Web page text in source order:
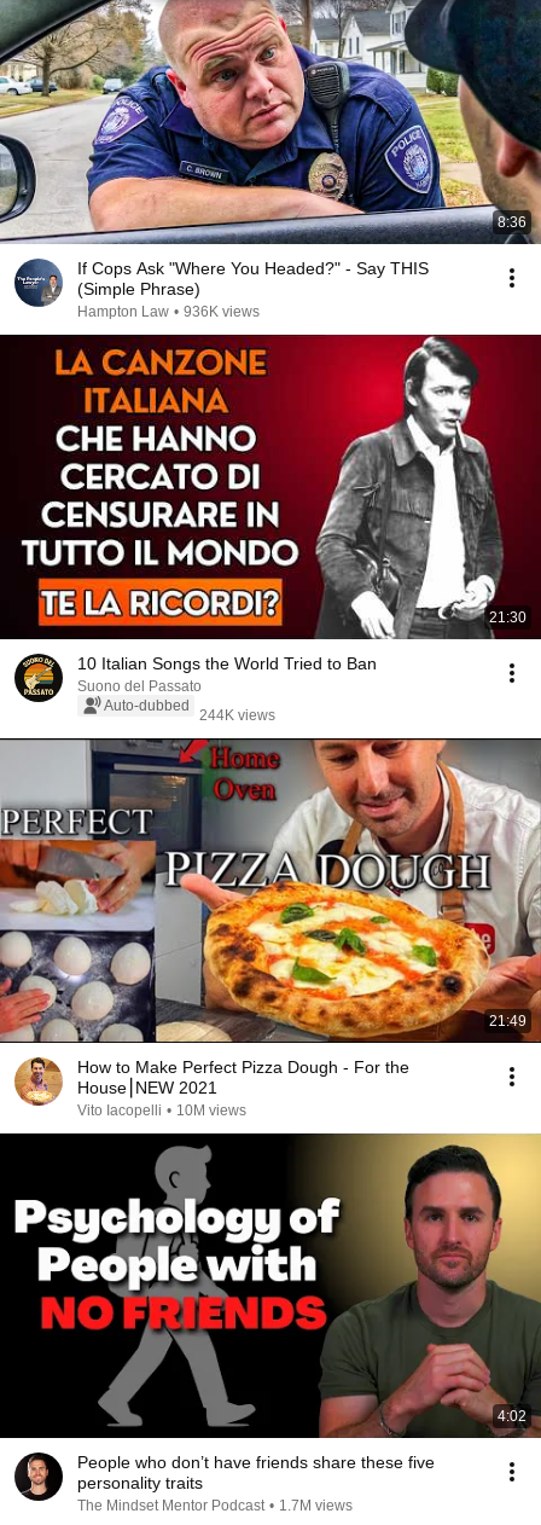
8:36
If Cops Ask "Where You Headed?" - Say THIS
(Simple Phrase)
Hampton Law • 936K views
21:30
10 Italian Songs the World Tried to Ban
Suono del Passato
Auto-dubbed
244K views
21:49
How to Make Perfect Pizza Dough - For the
House⎮NEW 2021
Vito Iacopelli • 10M views
4:02
People who don’t have friends share these five
personality traits
The Mindset Mentor Podcast • 1.7M views